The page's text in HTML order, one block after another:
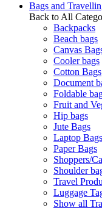
Bags and
Back to All
Backpacks
Beach bags
Canvas
Cooler bags
Cotton Bags
Document
Foldable
Fruit and
Hip bags
Jute Bags
Laptop Bags
Paper Bags
Shoppers/
Shoulder
Travel
Luggage
Show all